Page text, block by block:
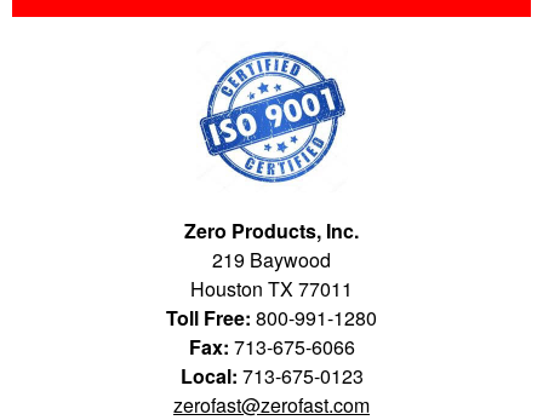
Zero Products, Inc.
219 Baywood
Houston TX 77011
Toll Free: 800-991-1280
Fax: 713-675-6066
Local: 713-675-0123
zerofast@zerofast.com